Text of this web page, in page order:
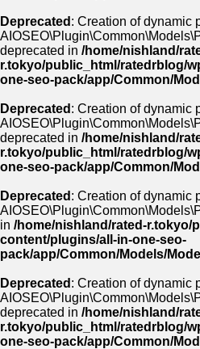
Deprecated : Creation of dynamic
deprecated in /home/nishland/
r.tokyo/public_html/ratedrblog/
one-seo-pack/app/Common/
Deprecated : Creation of dynamic
deprecated in /home/nishland/
r.tokyo/public_html/ratedrblog/
one-seo-pack/app/Common/
Deprecated : Creation of dynamic
in /home/nishland/rated-r.tokyo/
content/plugins/all-in-one-seo-
pack/app/Common/Models/
Deprecated : Creation of dynamic
deprecated in /home/nishland/
r.tokyo/public_html/ratedrblog/
one-seo-pack/app/Common/